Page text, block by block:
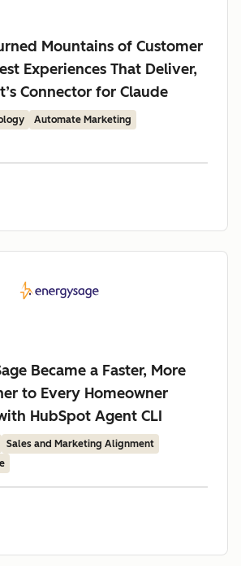
Mountains of Customer
Experiences That Deliver,
Connector for Claude
Automate Marketing
Became a Faster, More
to Every Homeowner
HubSpot Agent CLI
Sales and Marketing Alignment